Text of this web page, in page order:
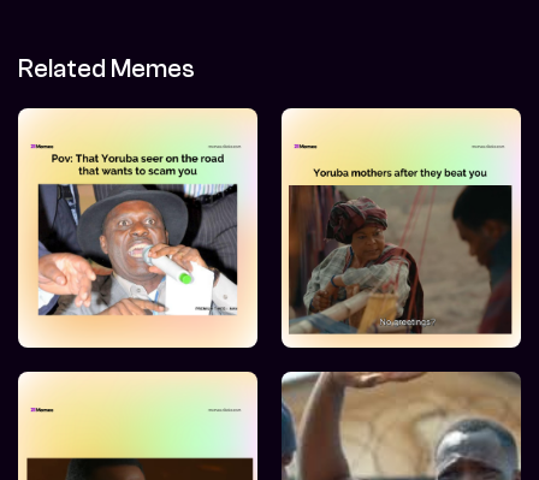
Related Memes